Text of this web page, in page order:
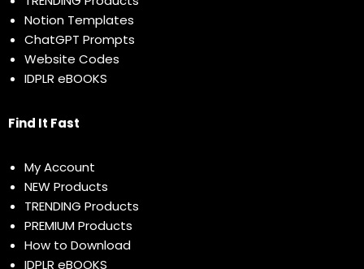
Notion Templates
ChatGPT Prompts
Website Codes
IDPLR eBOOKS
Find It Fast
My Account
NEW Products
TRENDING Products
PREMIUM Products
How to Download
IDPLR eBOOKS